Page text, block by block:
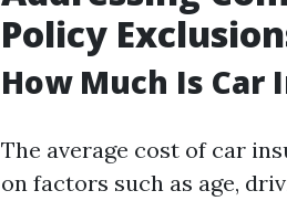
Policy
How Much Is Car
The average cost of car
on factors such as age,